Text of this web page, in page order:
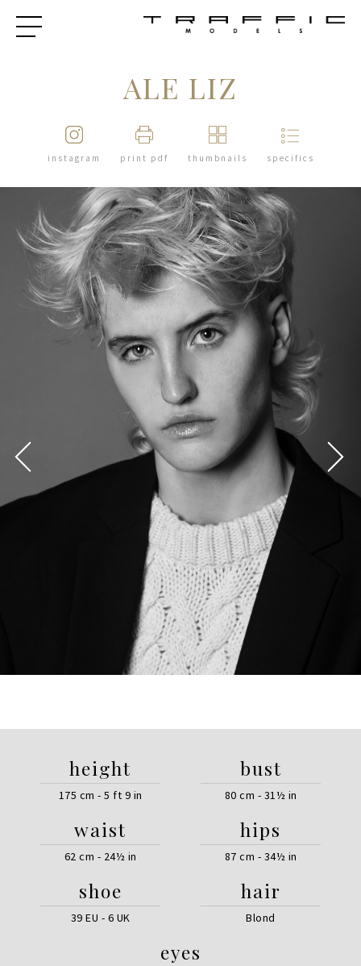
ALE LIZ
instagram print pdf thumbnails specifics
height
175 cm - 5 ft 9 in
bust
80 cm - 31½ in
waist
62 cm - 24½ in
hips
87 cm - 34½ in
shoe
39 EU - 6 UK
hair
Blond
eyes